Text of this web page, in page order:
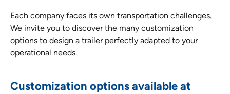
Each company faces its own transportation challenges.
We invite you to discover the many customization
options to design a trailer perfectly adapted to your
operational needs.
Customization options available at